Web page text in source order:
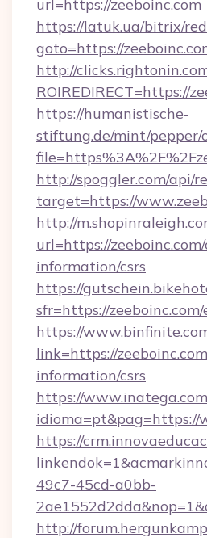
url=https://zeeboinc.com
https://latuk.ua/bitrix/
goto=https://
http://
ROIREDIRECT=https://
https://humanistische-
stiftung.de/mint/pepper/
http://spoggler.com/api/
target=https://
http://
url=https://zeeboinc.com/
information/csrs
https://
sfr=https://
https://
link=https://
information/csrs
https://
idioma=pt&pag=https://
https://
49c7-45cd-a0bb-
http://